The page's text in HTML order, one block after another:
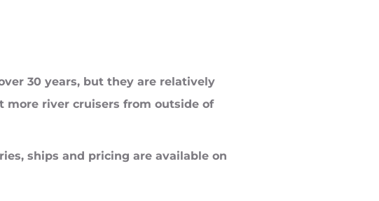
30 years, but they are relatively
more river cruisers from outside of
ships and pricing are available on